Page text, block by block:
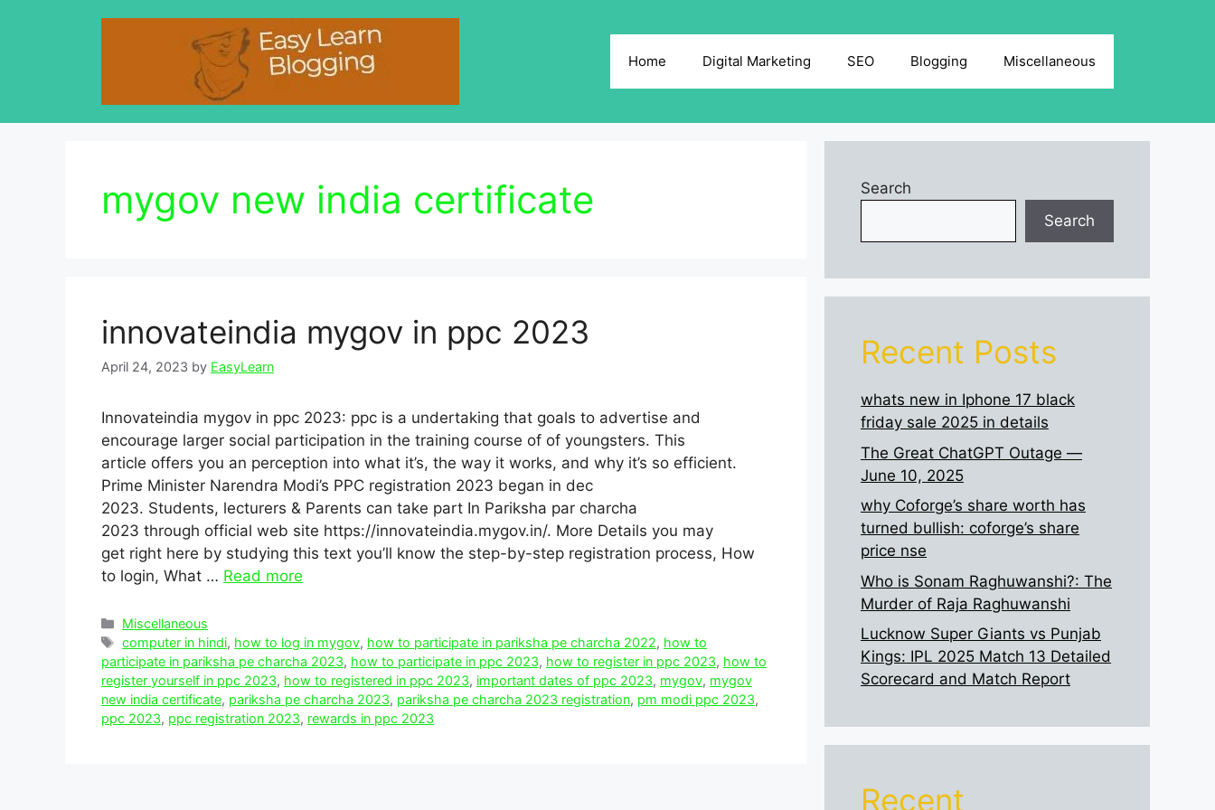
Home Digital Marketing SEO Blogging Miscellaneous
mygov new india certificate
innovateindia mygov in ppc 2023
April 24, 2023 by EasyLearn
Innovateindia mygov in ppc 2023: ppc is a undertaking that goals to advertise and
encourage larger social participation in the training course of of youngsters. This
article offers you an perception into what it’s, the way it works, and why it’s so efficient.
Prime Minister Narendra Modi’s PPC registration 2023 began in dec
2023. Students, lecturers & Parents can take part In Pariksha par charcha
2023 through official web site https://innovateindia.mygov.in/. More Details you may
get right here by studying this text you’ll know the step-by-step registration process, How
to login, What … Read more
Categories
Miscellaneous
Tags
computer in hindi, how to log in mygov, how to participate in pariksha pe charcha 2022, how to
participate in pariksha pe charcha 2023, how to participate in ppc 2023, how to register in ppc 2023, how to
register yourself in ppc 2023, how to registered in ppc 2023, important dates of ppc 2023, mygov, mygov
new india certificate, pariksha pe charcha 2023, pariksha pe charcha 2023 registration, pm modi ppc 2023,
ppc 2023, ppc registration 2023, rewards in ppc 2023
Search
Search
Recent Posts
whats new in Iphone 17 black
friday sale 2025 in details
The Great ChatGPT Outage —
June 10, 2025
why Coforge’s share worth has
turned bullish: coforge’s share
price nse
Who is Sonam Raghuwanshi?: The
Murder of Raja Raghuwanshi
Lucknow Super Giants vs Punjab
Kings: IPL 2025 Match 13 Detailed
Scorecard and Match Report
Recent